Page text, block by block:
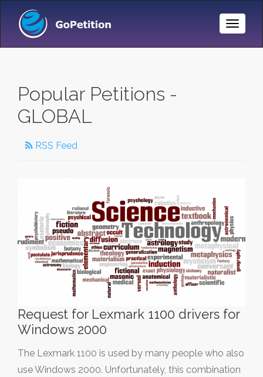
Toggle
Popular Petitions -
GLOBAL
RSS Feed
Request for Lexmark 1100 drivers for
Windows 2000
The Lexmark 1100 is used by many people who also
use Windows 2000. Unfortunately, this combination